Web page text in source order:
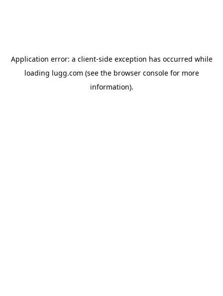
Application error: a client-side exception has occurred while
loading lugg.com (see the browser consolefor more
information).